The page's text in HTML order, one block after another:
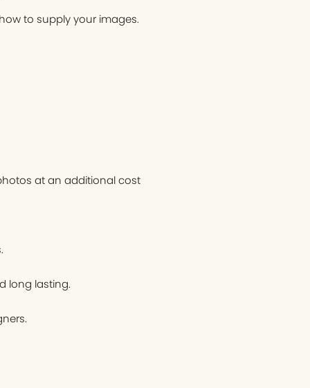
to supply your images.
at an additional cost
long lasting.